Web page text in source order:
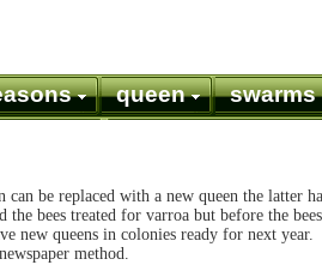
queen swarms
be replaced with a new queen the latter
the bees treated for varroa but before the
new queens in colonies ready for next year.
method.